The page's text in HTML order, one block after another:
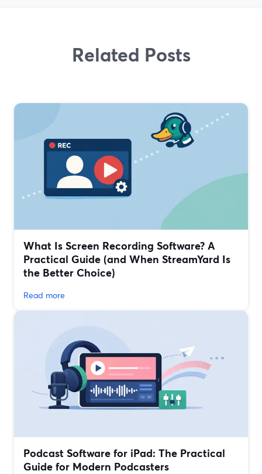
Related Posts
What Is Screen Recording Software? A
Practical Guide (and When StreamYard Is
the Better Choice)
Read more
Podcast Software for iPad: The Practical
Guide for Modern Podcasters